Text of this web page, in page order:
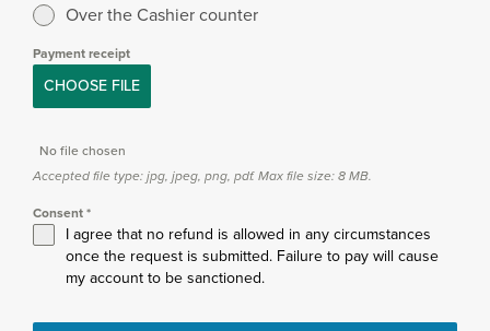
Over the Cashier counter
Payment receipt
CHOOSE FILE
No file chosen
Accepted file type: jpg, jpeg, png, pdf. Max file size: 8 MB.
Consent*
I agree that no refund is allowed in any circumstances
once the request is submitted. Failure to pay will cause
my account to be sanctioned.